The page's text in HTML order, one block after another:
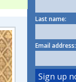
Last name:
Email address: